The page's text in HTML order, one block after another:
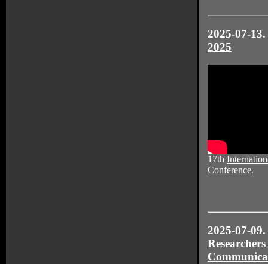
2025-07-13.
2025
17th
Conference.
2025-07-09.